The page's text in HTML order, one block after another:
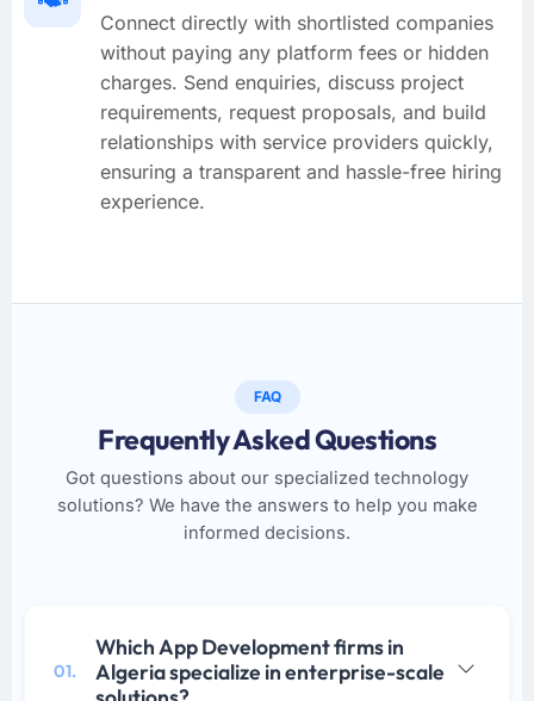
Connect directly with shortlisted companies
without paying any platform fees or hidden
charges. Send enquiries, discuss project
requirements, request proposals, and build
relationships with service providers quickly,
ensuring a transparent and hassle-free hiring
experience.
FAQ
Frequently Asked Questions
Got questions about our specialized technology
solutions? We have the answers to help you make
informed decisions.
01.
Which App Development firms in
Algeria specialize in enterprise-scale